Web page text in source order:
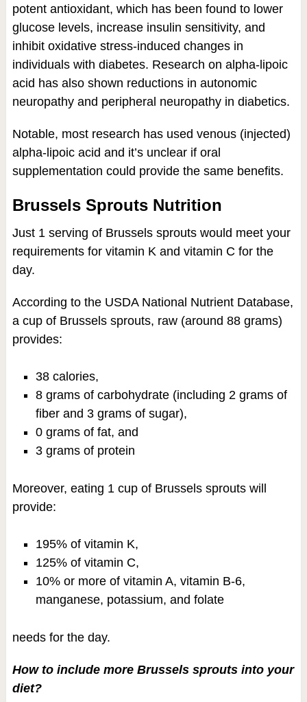
potent antioxidant, which has been found to lower
glucose levels, increase insulin sensitivity, and
inhibit oxidative stress-induced changes in
individuals with diabetes. Research on alpha-lipoic
acid has also shown reductions in autonomic
neuropathy and peripheral neuropathy in diabetics.
Notable, most research has used venous (injected)
alpha-lipoic acid and it’s unclear if oral
supplementation could provide the same benefits.
Brussels Sprouts Nutrition
Just 1 serving of Brussels sprouts would meet your
requirements for vitamin K and vitamin C for the
day.
According to the USDA National Nutrient Database,
a cup of Brussels sprouts, raw (around 88 grams)
provides:
38 calories,
8 grams of carbohydrate (including 2 grams of
fiber and 3 grams of sugar),
0 grams of fat, and
3 grams of protein
Moreover, eating 1 cup of Brussels sprouts will
provide:
195% of vitamin K,
125% of vitamin C,
10% or more of vitamin A, vitamin B-6,
manganese, potassium, and folate
needs for the day.
How to include more Brussels sprouts into your
diet?